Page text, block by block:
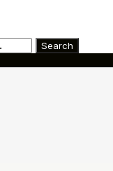
Search